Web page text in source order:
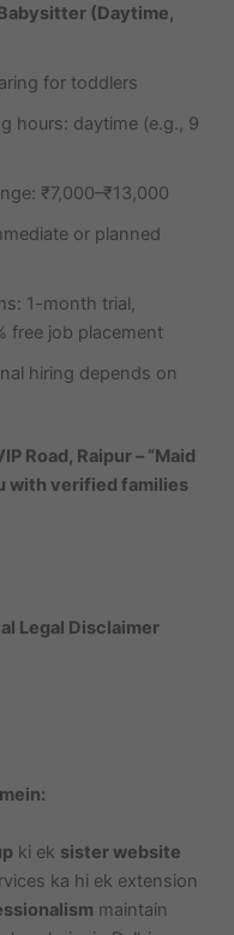
(Daytime,
for toddlers
hours: daytime (e.g., 9
₹7,000–₹13,000
or planned
1-month trial,
free job placement
hiring depends on
Road, Raipur – “Maid
with verified families
Legal Disclaimer
ki ek sister website
ka hi ek extension
maintain